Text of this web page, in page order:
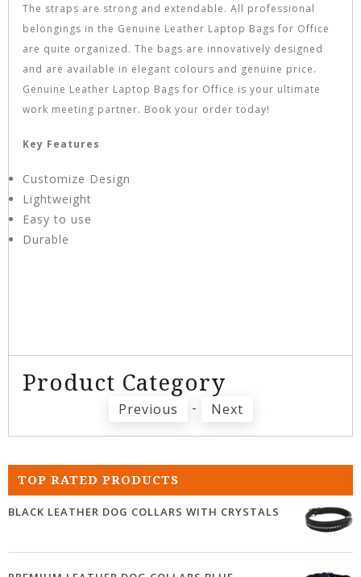
The straps are strong and extendable. All professional
belongings in the Genuine Leather Laptop Bags for Office
are quite organized. The bags are innovatively designed
and are available in elegant colours and genuine price.
Genuine Leather Laptop Bags for Office is your ultimate
work meeting partner. Book your order today!
Key Features
Customize Design
Lightweight
Easy to use
Durable
Product Category
Previous - Next
TOP RATED PRODUCTS
BLACK LEATHER DOG COLLARS WITH CRYSTALS